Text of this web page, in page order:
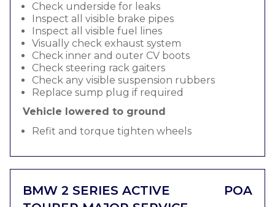
Check underside for leaks
Inspect all visible brake pipes
Inspect all visible fuel lines
Visually check exhaust system
Check inner and outer CV boots
Check steering rack gaiters
Check any visible suspension rubbers
Replace sump plug if required
Vehicle lowered to ground
Refit and torque tighten wheels
BMW 2 SERIES ACTIVE
POA